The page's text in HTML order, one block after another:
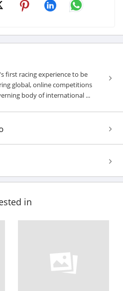
first racing experience to be
global, online competitions
body of international ...
in